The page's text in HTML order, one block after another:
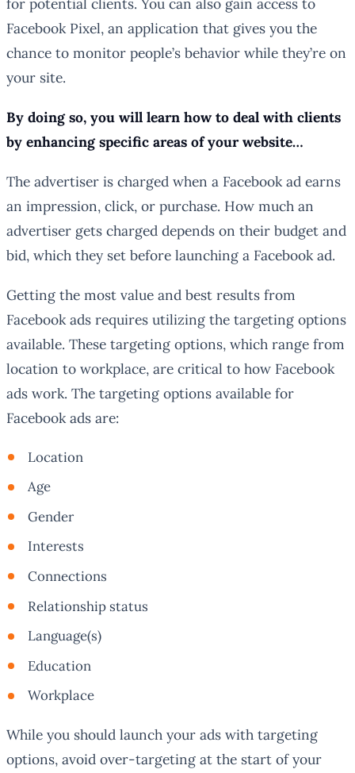
Facebook Pixel, an application that gives you the
chance to monitor people’s behavior while they’re on
your site.
By doing so, you will learn how to deal with clients
by enhancing specific areas of your website…
The advertiser is charged when a Facebook ad earns
an impression, click, or purchase. How much an
advertiser gets charged depends on their budget and
bid, which they set before launching a Facebook ad.
Getting the most value and best results from
Facebook ads requires utilizing the targeting options
available. These targeting options, which range from
location to workplace, are critical to how Facebook
ads work. The targeting options available for
Facebook ads are:
Location
Age
Gender
Interests
Connections
Relationship status
Language(s)
Education
Workplace
While you should launch your ads with targeting
options, avoid over-targeting at the start of your